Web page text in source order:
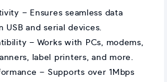
– Ensures seamless data
USB and serial devices.
– Works with PCs, modems,
label printers, and more.
– Supports over 1Mbps